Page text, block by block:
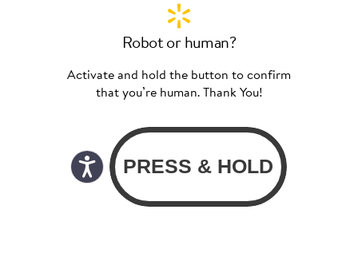
Robot or human?
Activate and hold the button to confirm
that you’re human. Thank You!